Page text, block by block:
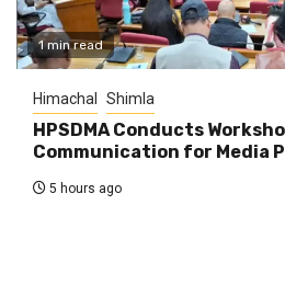
1 min read
Himachal Shimla
HPSDMA Conducts
Communication for Media
5 hours ago